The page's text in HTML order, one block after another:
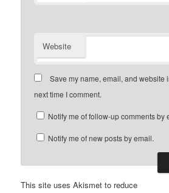
Website
Save my name, email, and website
next time I comment.
Notify me of follow-up comments by
Notify me of new posts by email.
This site uses Akismet to reduce